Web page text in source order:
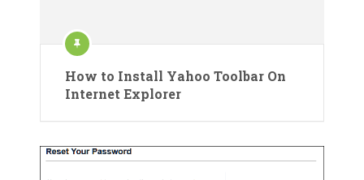
How to Install Yahoo Toolbar On
Internet Explorer